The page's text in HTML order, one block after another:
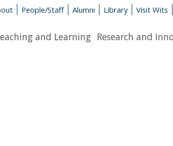
People/Staff Alumni Library Visit Wits
and Learning Research and